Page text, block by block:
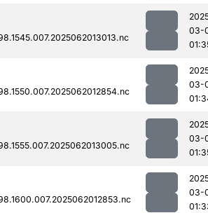
03-
03-
03-
03-